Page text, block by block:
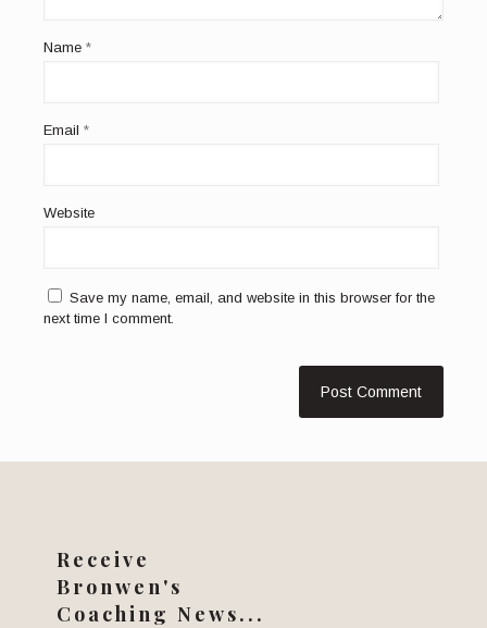
Name *
Email *
Website
Save my name, email, and website in this browser for the
next time I comment.
Receive
Bronwen's
Coaching News...